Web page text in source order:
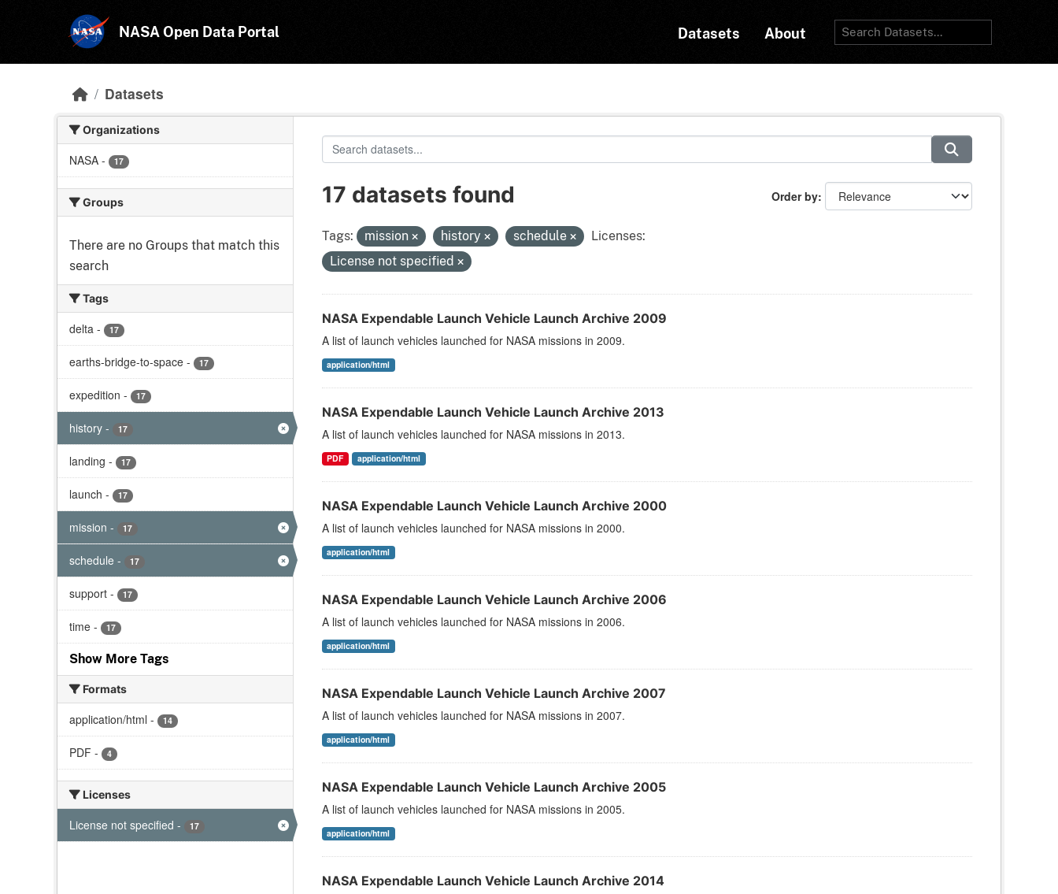
NASA Open Data Portal Datasets About
Datasets
Organizations
NASA - 17
Groups
There are no Groups that match this
search
Tags
delta - 17
earths-bridge-to-space - 17
expedition - 17
history - 17
landing - 17
launch - 17
mission - 17
schedule - 17
support - 17
time - 17
Show More Tags
Formats
application/html - 14
PDF - 4
Licenses
License not specified - 17
Order by
17 datasets found
Tags: mission history schedule
Licenses:
License not specified
NASA Expendable Launch Vehicle Launch Archive 2009
A list of launch vehicles launched for NASA missions in 2009.
application/html
NASA Expendable Launch Vehicle Launch Archive 2013
A list of launch vehicles launched for NASA missions in 2013.
PDF application/html
NASA Expendable Launch Vehicle Launch Archive 2000
A list of launch vehicles launched for NASA missions in 2000.
application/html
NASA Expendable Launch Vehicle Launch Archive 2006
A list of launch vehicles launched for NASA missions in 2006.
application/html
NASA Expendable Launch Vehicle Launch Archive 2007
A list of launch vehicles launched for NASA missions in 2007.
application/html
NASA Expendable Launch Vehicle Launch Archive 2005
A list of launch vehicles launched for NASA missions in 2005.
application/html
NASA Expendable Launch Vehicle Launch Archive 2014